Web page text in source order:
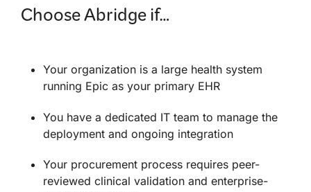
Choose Abridge if…
Your organization is a large health system
running Epic as your primary EHR
You have a dedicated IT team to manage the
deployment and ongoing integration
Your procurement process requires peer-
reviewed clinical validation and enterprise-